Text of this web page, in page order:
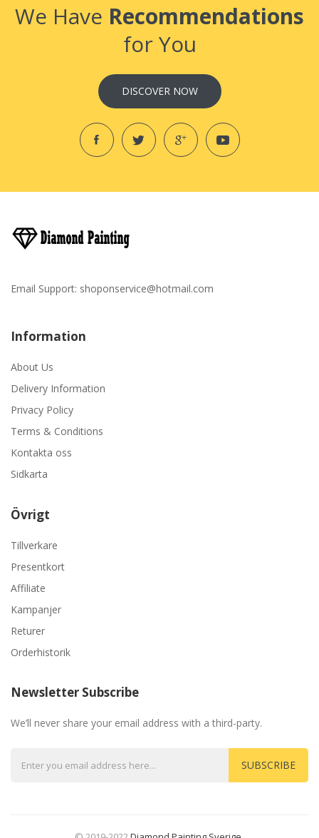
We Have Recommendations
for You
DISCOVER NOW
Email Support: shoponservice@hotmail.com
Information
About Us
Delivery Information
Privacy Policy
Terms & Conditions
Kontakta oss
Sidkarta
Övrigt
Tillverkare
Presentkort
Affiliate
Kampanjer
Returer
Orderhistorik
Newsletter Subscribe
We’ll never share your email address with a third-party.
SUBSCRIBE